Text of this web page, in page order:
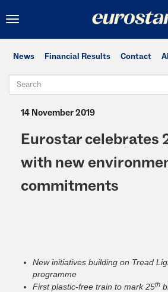
Toggle
News Financial Results Contact
14 November 2019
Eurostar celebrates
with new
commitments
New initiatives building on Tread
programme
First plastic-free train to mark 25th